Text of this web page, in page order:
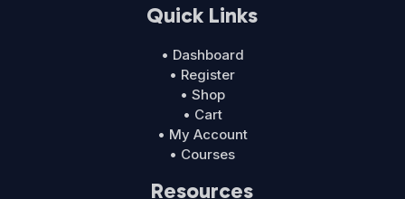
Quick Links
• Dashboard
• Register
• Shop
• Cart
• My Account
• Courses
Resources